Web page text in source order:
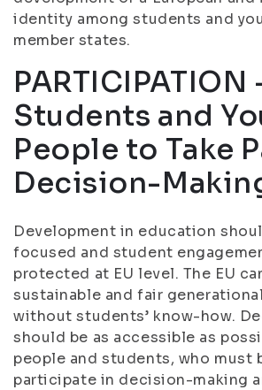
identity among students and
member states.
PARTICIPATION
Students and
People to Take
Decision-
Development in education
focused and student
protected at EU level. The EU
sustainable and fair
without students’ know-how.
should be as accessible as
people and students, who must
participate in decision-making